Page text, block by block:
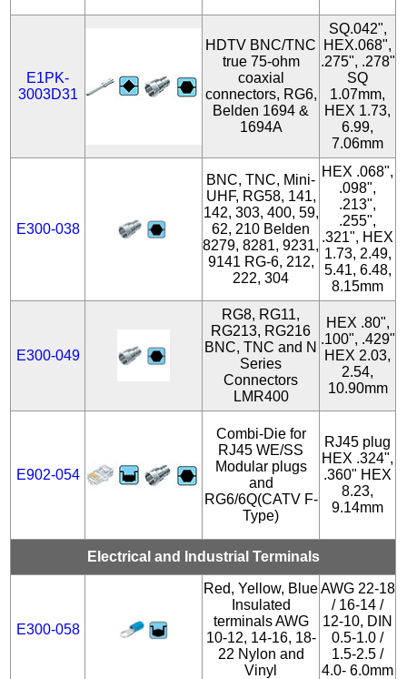
E1PK-
3003D31
HDTV BNC/TNC
true 75-ohm
coaxial
connectors, RG6,
Belden 1694 &
1694A
SQ.042",
HEX.068",
.275", .278"
SQ
1.07mm,
HEX 1.73,
6.99,
7.06mm
E300-038
BNC, TNC, Mini-
UHF, RG58, 141,
142, 303, 400, 59,
62, 210 Belden
8279, 8281, 9231,
9141 RG-6, 212,
222, 304
HEX .068",
.098",
.213",
.255",
.321", HEX
1.73, 2.49,
5.41, 6.48,
8.15mm
E300-049
RG8, RG11,
RG213, RG216
BNC, TNC and N
Series
Connectors
LMR400
HEX .80",
.100", .429"
HEX 2.03,
2.54,
10.90mm
E902-054
Combi-Die for
RJ45 WE/SS
Modular plugs
and
RG6/6Q(CATV F-
Type)
RJ45 plug
HEX .324",
.360" HEX
8.23,
9.14mm
Electrical and Industrial Terminals
E300-058
Red, Yellow, Blue
Insulated
terminals AWG
10-12, 14-16, 18-
22 Nylon and
Vinyl
AWG 22-18
/ 16-14 /
12-10, DIN
0.5-1.0 /
1.5-2.5 /
4.0- 6.0mm